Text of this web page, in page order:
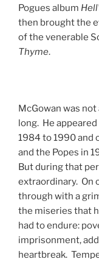
Pogues album
then brought the
of the venerable
Thyme.
McGowan was
long. He
1984 to 1990 and
and the Popes in
But during that
extraordinary. On
through with a
the miseries that
had to endure:
imprisonment,
heartbreak.